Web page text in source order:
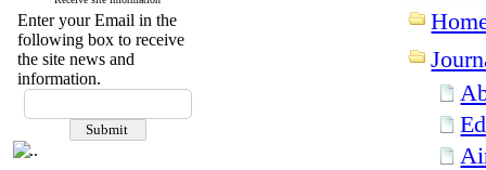
Enter your Email in the
following box to receive
the site news and
information.